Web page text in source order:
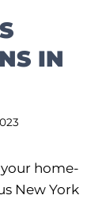
IN
home-
New York